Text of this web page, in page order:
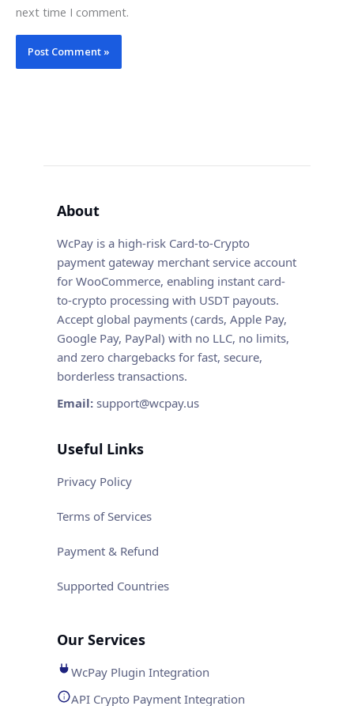
next time I comment.
About
WcPay is a high-risk Card-to-Crypto
payment gateway merchant service account
for WooCommerce, enabling instant card-
to-crypto processing with USDT payouts.
Accept global payments (cards, Apple Pay,
Google Pay, PayPal) with no LLC, no limits,
and zero chargebacks for fast, secure,
borderless transactions.
Email: support@wcpay.us
Useful Links
Privacy Policy
Terms of Services
Payment & Refund
Supported Countries
Our Services
WcPay Plugin Integration
API Crypto Payment Integration